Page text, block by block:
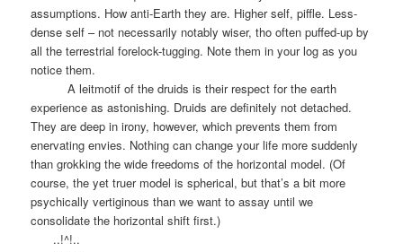
assumptions. How anti-Earth they are. Higher self, piffle. Less-
dense self – not necessarily notably wiser, tho often puffed-up by
all the terrestrial forelock-tugging. Note them in your log as you
notice them.
A leitmotif of the druids is their respect for the earth
experience as astonishing. Druids are definitely not detached.
They are deep in irony, however, which prevents them from
enervating envies. Nothing can change your life more suddenly
than grokking the wide freedoms of the horizontal model. (Of
course, the yet truer model is spherical, but that’s a bit more
psychically vertiginous than we want to assay until we
consolidate the horizontal shift first.)
..!^!..